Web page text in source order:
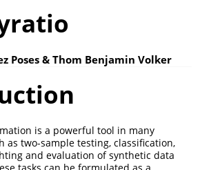
Poses & Thom Benjamin Volker
is a powerful tool in many
as two-sample testing, classification,
and evaluation of synthetic data